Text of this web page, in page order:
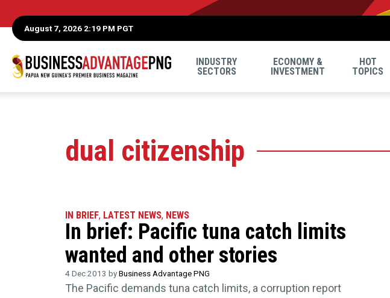
August 7, 2026 2:19 PM PGT
INDUSTRY
SECTORS
ECONOMY &
INVESTMENT
HOT
TOPICS
dual citizenship
IN BRIEF, LATEST NEWS, NEWS
In brief: Pacific tuna catch limits
wanted and other stories
4 Dec 2013 byBusiness Advantage PNG
The Pacific demands tuna catch limits, a corruption report